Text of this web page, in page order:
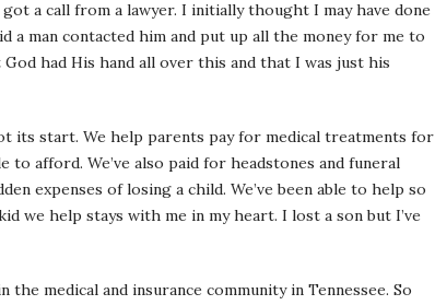
a call from a lawyer. I initially thought I may have done
a man contacted him and put up all the money for me to
had His hand all over this and that I was just his
its start. We help parents pay for medical treatments for
afford. We’ve also paid for headstones and funeral
expenses of losing a child. We’ve been able to help so
we help stays with me in my heart. I lost a son but I’ve
medical and insurance community in Tennessee. So